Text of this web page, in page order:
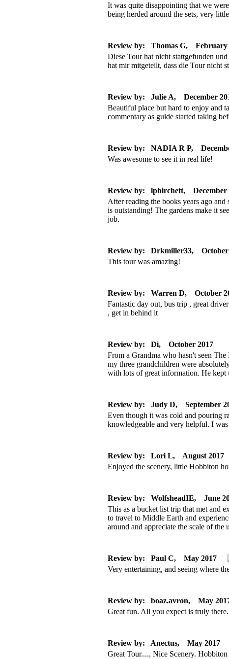
It was quite disappointing that we
being herded around the sets, very
Review by: Thomas G, February
Diese Tour hat nicht stattgefunden
hat mir mitgeteilt, dass die Tour nicht
Review by: Julie A, December
Beautiful place but hard to enjoy and
commentary as guide started taking
Review by: NADIA R P,
Was awesome to see it in real life!
Review by: lpbirchett, December
After reading the books years ago
is outstanding! The gardens make it
job.
Review by: Drkmiller33, October
This tour was amazing!
Review by: Warren D, October
Fantastic day out, bus trip , great
, get in behind it
Review by: Di, October 2017
From a Grandma who hasn't seen
my three grandchildren were
with lots of great information. He
Review by: Judy D, September
Even though it was cold and pouring
knowledgeable and very helpful. I
Review by: Lori L, August 2017
Enjoyed the scenery, little Hobbiton
Review by: WolfsheadIE, June
This as a bucket list trip that met and
to travel to Middle Earth and
around and appreciate the scale of
Review by: Paul C, May 2017
Very entertaining, and seeing where
Review by: boaz.avron, May
Great fun. All you expect is truly
Review by: Anectus, May 2017
Great Tour...., Nice Scenery.